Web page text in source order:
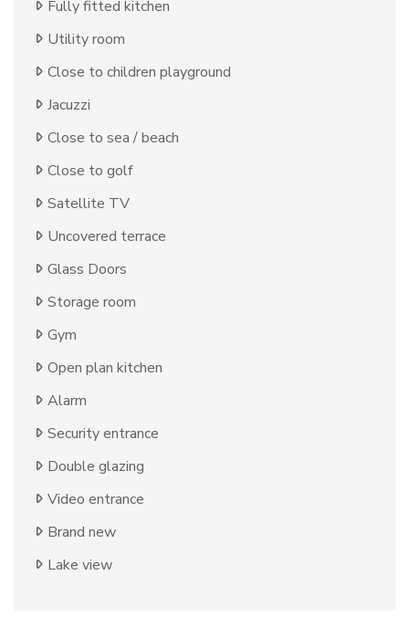
Fully fitted kitchen
Utility room
Close to children playground
Jacuzzi
Close to sea / beach
Close to golf
Satellite TV
Uncovered terrace
Glass Doors
Storage room
Gym
Open plan kitchen
Alarm
Security entrance
Double glazing
Video entrance
Brand new
Lake view